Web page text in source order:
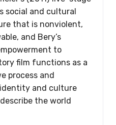
social and cultural
that is nonviolent,
and Bery’s
to
film functions as a
process and
and culture
the world